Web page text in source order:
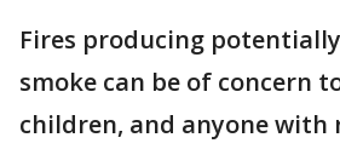
Fires producing
smoke can be of concern
children, and anyone with